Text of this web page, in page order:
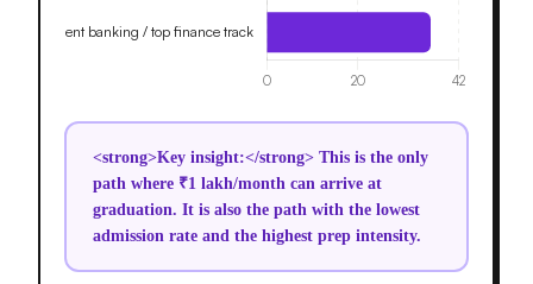
<strong>Key insight:</strong> This is the only
path where ₹1 lakh/month can arrive at
graduation. It is also the path with the lowest
admission rate and the highest prep intensity.